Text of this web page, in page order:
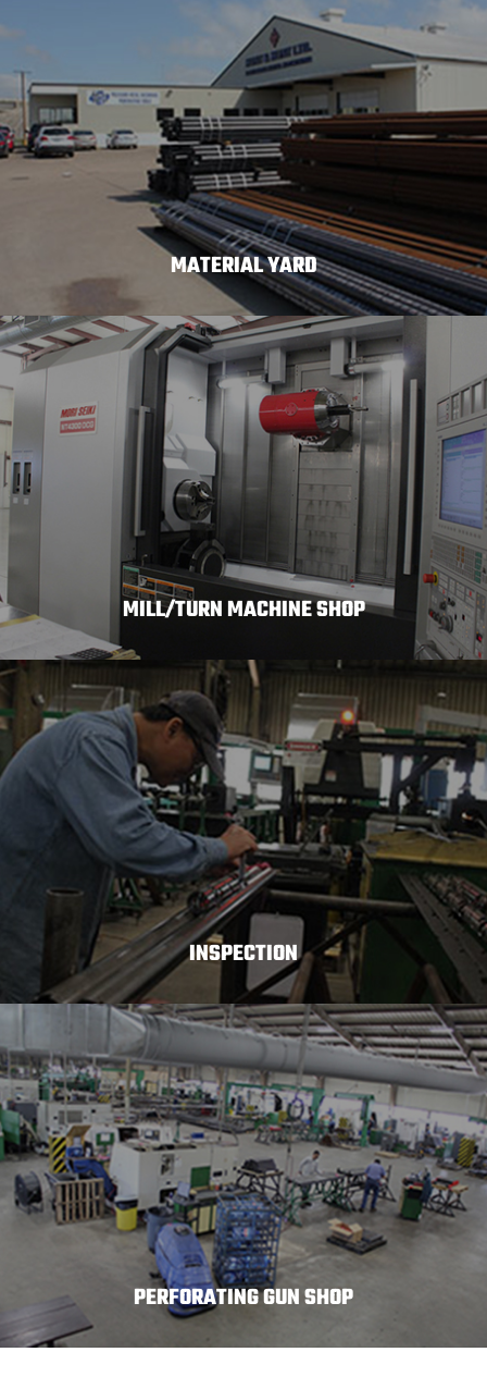
MATERIAL YARD
MILL/TURN MACHINE SHOP
INSPECTION
PERFORATING GUN SHOP